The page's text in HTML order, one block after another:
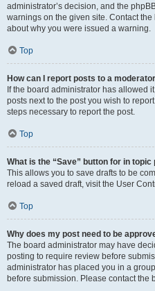
administrator’s decision, and the
warnings on the given site. Contact
about why you were issued a warning.
Top
How can I report posts to a
If the board administrator has allowed
posts next to the post you wish to
steps necessary to report the post.
Top
What is the “Save” button for in topic
This allows you to save drafts to be
reload a saved draft, visit the User
Top
Why does my post need to be
The board administrator may have
posting to require review before
administrator has placed you in a
before submission. Please contact the